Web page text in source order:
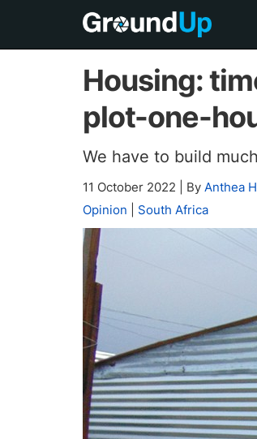
Housing:
plot-one-
We have to build
11 October 2022 By Anthea
Opinion
South Africa